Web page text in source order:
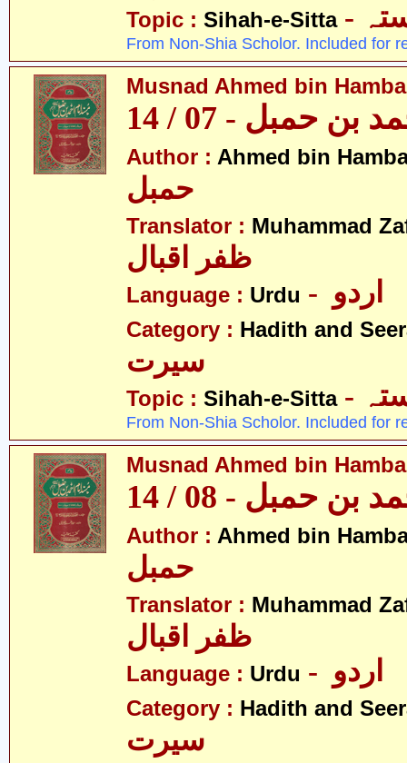
Topic : Sihah-e-Sitta
From Non-Shia Scholor. Included for
Musnad Ahmed bin
حمبل - 07 / 14
Author : Ahmed bin
Translator : Muhammad
ظفر اقبال
Language : Urdu
Category : Hadith and
سیرت
Topic : Sihah-e-Sitta
From Non-Shia Scholor. Included for
Musnad Ahmed bin
حمبل - 08 / 14
Author : Ahmed bin
Translator : Muhammad
ظفر اقبال
Language : Urdu
Category : Hadith and
سیرت